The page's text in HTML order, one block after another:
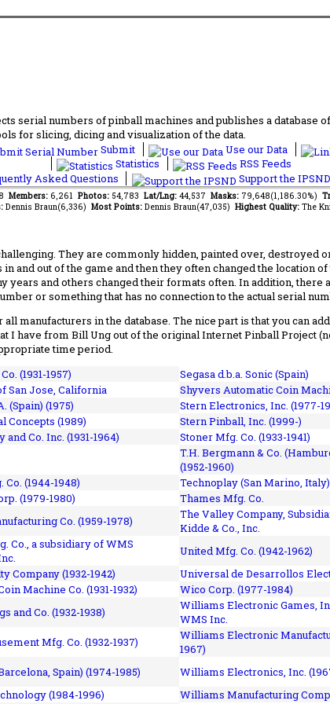
serial numbers of pinball machines and publishes a database
for slicing, dicing and visualization of the data.
Submit Use our Data
Statistics
RSS Feeds
Asked Questions
Support the IPSND
Members: 6,261 Photos: 54,783 Lat/Lng: 44,537 Masks: 79,648(1,186.30%)
Dennis Braun(6,336) Most Points: Dennis Braun(47,035) Highest Quality: The
They are commonly hidden, painted over, destroyed
and out of the game and then they often changed the location
and others changed their formats often. In addition, there
or something that has no connection to the actual serial
manufacturers in the database. The nice part is that you can
I have from Bill Ung out of the original Internet Pinball Project
time period.
(1931-1957)
Segasa d.b.a. Sonic (Spain)
San Jose, California
Shyvers Automatic Coin
(Spain) (1975)
Stern Electronics, Inc. (1977-
Concepts (1989)
Stern Pinball, Inc. (1999-)
and Co. Inc. (1931-1964)
Stoner Mfg. Co. (1933-1941)
T.H. Bergmann & Co.
(1952-1960)
(1944-1948)
Technoplay (San Marino, Italy)
(1979-1980)
Thames Mfg. Co.
Co. (1959-1978)
The Valley Company,
Kidde & Co., Inc.
Co., a subsidiary of WMS
United Mfg. Co. (1942-1962)
Company (1932-1942)
Universal de Desarrollos
Machine Co. (1931-1932)
Wico Corp. (1977-1984)
and Co. (1932-1938)
Williams Electronic Games,
WMS Inc.
Mfg. Co. (1932-1937)
Williams Electronic
1967)
Spain) (1974-1985)
Williams Electronics, Inc.
(1984-1996)
Williams Manufacturing